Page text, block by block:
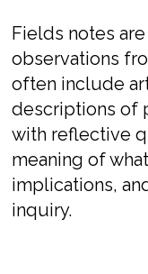
Fields notes
observations
often include
descriptions of
with reflective
meaning of
implications,
inquiry.